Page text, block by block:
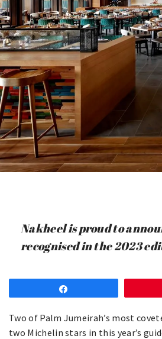
Nakheel is proud to
recognised in the 2023
Two of Palm Jumeirah’s most
two Michelin stars in this year’s